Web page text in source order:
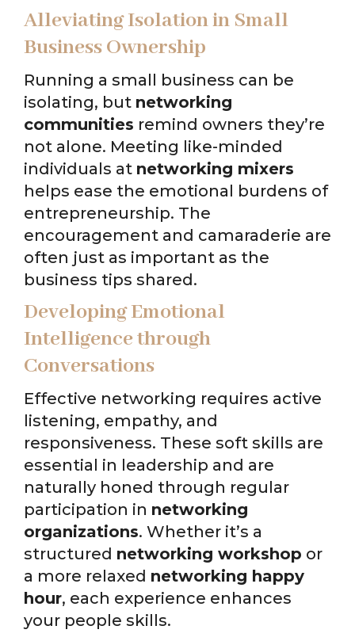
Alleviating Isolation in Small
Business Ownership
Running a small business can be
isolating, but networking
communities remind owners they’re
not alone. Meeting like-minded
individuals at networking mixers
helps ease the emotional burdens of
entrepreneurship. The
encouragement and camaraderie are
often just as important as the
business tips shared.
Developing Emotional
Intelligence through
Conversations
Effective networking requires active
listening, empathy, and
responsiveness. These soft skills are
essential in leadership and are
naturally honed through regular
participation in networking
organizations. Whether it’s a
structured networking workshop or
a more relaxed networking happy
hour, each experience enhances
your people skills.